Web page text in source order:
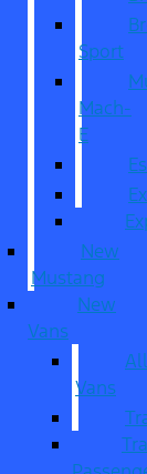
Sport
Mach-
E
New
Mustang
New
Vans
All
Vans